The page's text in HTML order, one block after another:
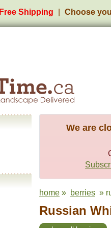
Free Shipping Choose
We are
home » berries »
Russian